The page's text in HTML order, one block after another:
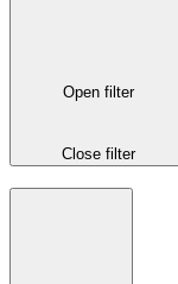
Open filter
Close filter